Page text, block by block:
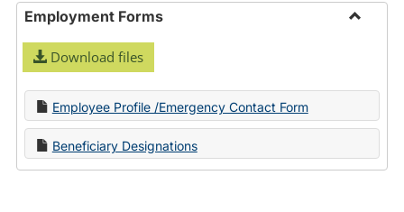
Employment Forms
Download files
Employee Profile /Emergency Contact Form
Beneficiary Designations